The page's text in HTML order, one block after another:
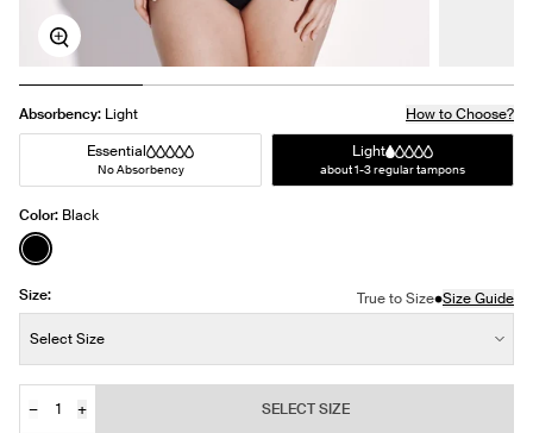
Zoom
Absorbency: Light
How to Choose?
Light
about 1-3 regular tampons
Essential
No Absorbency
Color: Black
See product in Black color
Size: True to Size•Size Guide
Select Size
Quantity
− + SELECT SIZE